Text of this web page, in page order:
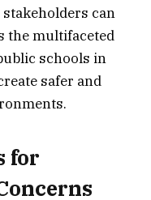
can
the multifaceted
schools in
safer and
for